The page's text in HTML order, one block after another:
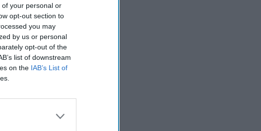
your personal or
opt-out section to
you may
by us or personal
opt-out of the
list of downstream
on the IAB’s List of